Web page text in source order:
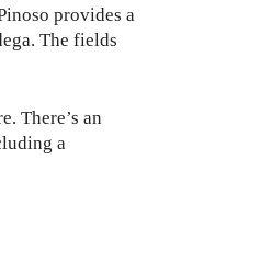
provides a
The fields
There’s an
a